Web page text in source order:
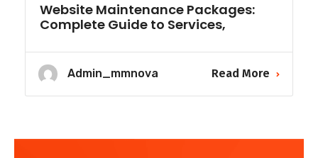
Website Maintenance Packages:
Complete Guide to Services,
Admin_mmnova Read More